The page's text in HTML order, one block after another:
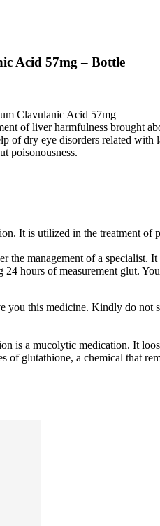
Acid 57mg – Bottle
Clavulanic Acid 57mg
of liver harmfulness brought
of dry eye disorders related
poisonousness.
It is utilized in the treatment of
the management of a
hours of measurement glut.
you this medicine. Kindly do not
is a mucolytic medication. It
of glutathione, a chemical that